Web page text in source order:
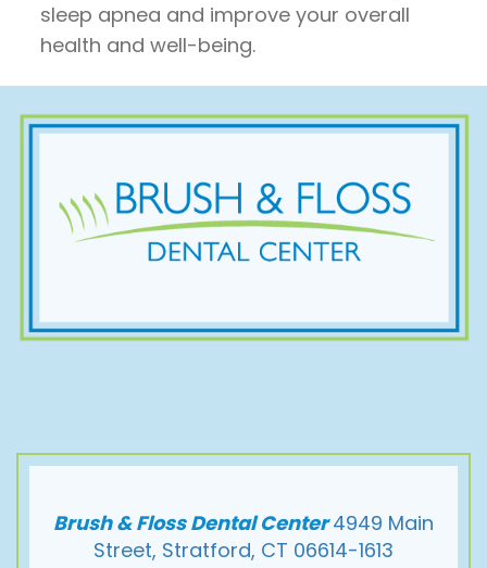
sleep apnea and improve your overall
health and well-being.
Brush & Floss Dental Center4949 Main
Street, Stratford, CT 06614-1613